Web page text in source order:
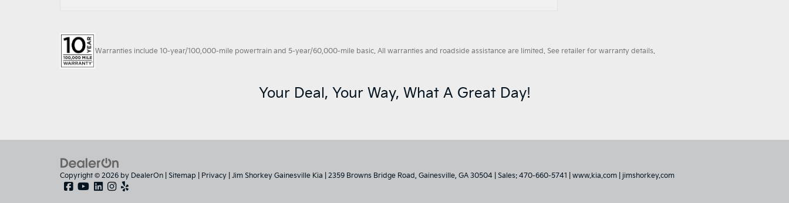
Warranties include 10-year/100,000-mile powertrain and 5-year/60,000-mile basic. All warranties and roadside assistance are limited. See retailer for warranty details.
Your Deal, Your Way, What A Great Day!
Copyright © 2026 by DealerOn Sitemap Privacy | Jim Shorkey Gainesville Kia 2359 Browns Bridge Road, Gainesville, GA 30504 | Sales: 470-660-5741 www.kia.com jimshorkey.com